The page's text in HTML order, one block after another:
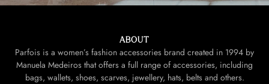
ABOUT
Parfois is a women’s fashion accessories brand created in 1994 by
Manuela Medeiros that offers a full range of accessories, including
bags, wallets, shoes, scarves, jewellery, hats, belts and others.